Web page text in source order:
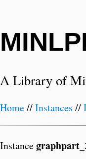
A Library of
Home//Instances //
Instance